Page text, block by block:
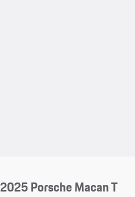
2025 Porsche Macan T